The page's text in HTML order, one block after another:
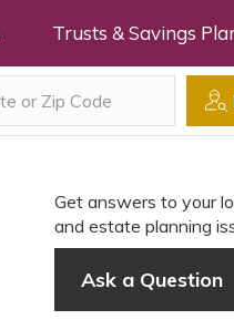
Trusts & Savings
Get answers to your
and estate planning
Ask a Question